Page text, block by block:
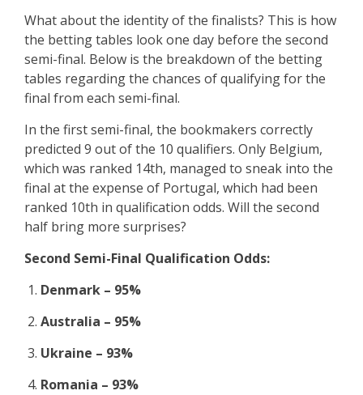
What about the identity of the finalists? This is how
the betting tables look one day before the second
semi-final. Below is the breakdown of the betting
tables regarding the chances of qualifying for the
final from each semi-final.
In the first semi-final, the bookmakers correctly
predicted 9 out of the 10 qualifiers. Only Belgium,
which was ranked 14th, managed to sneak into the
final at the expense of Portugal, which had been
ranked 10th in qualification odds. Will the second
half bring more surprises?
Second Semi-Final Qualification Odds:
Denmark – 95%
Australia – 95%
Ukraine – 93%
Romania – 93%